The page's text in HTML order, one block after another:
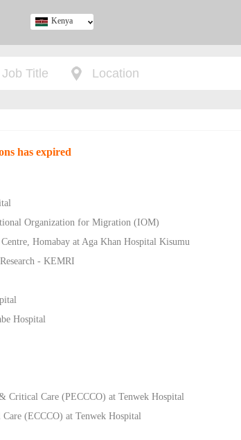
Kenya
has expired
Organization for Migration (IOM)
Homabay at Aga Khan Hospital Kisumu
- KEMRI
Hospital
Critical Care (PECCCO) at Tenwek Hospital
(ECCCO) at Tenwek Hospital